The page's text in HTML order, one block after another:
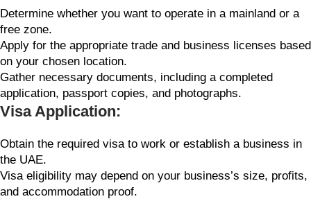
Determine whether you want to operate in a mainland or a
free zone.
Apply for the appropriate trade and business licenses based
on your chosen location.
Gather necessary documents, including a completed
application, passport copies, and photographs.
Visa Application:
Obtain the required visa to work or establish a business in
the UAE.
Visa eligibility may depend on your business’s size, profits,
and accommodation proof.